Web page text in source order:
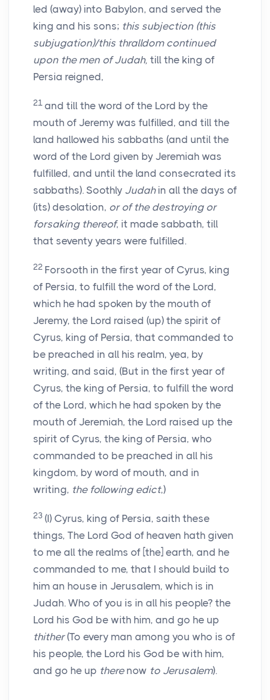
led (away) into Babylon, and served the
king and his sons; this subjection (this
subjugation)/this thralldom continued
upon the men of Judah, till the king of
Persia reigned,
21 and till the word of the Lord by the
mouth of Jeremy was fulfilled, and till the
land hallowed his sabbaths (and until the
word of the Lord given by Jeremiah was
fulfilled, and until the land consecrated its
sabbaths). Soothly Judahin all the days of
(its) desolation, or of the destroying or
forsaking thereof, it made sabbath, till
that seventy years were fulfilled.
22 Forsooth in the first year of Cyrus, king
of Persia, to fulfill the word of the Lord,
which he had spoken by the mouth of
Jeremy, the Lord raised (up) the spirit of
Cyrus, king of Persia, that commanded to
be preached in all his realm, yea, by
writing, and said, (But in the first year of
Cyrus, the king of Persia, to fulfill the word
of the Lord, which he had spoken by the
mouth of Jeremiah, the Lord raised up the
spirit of Cyrus, the king of Persia, who
commanded to be preached in all his
kingdom, by word of mouth, and in
writing, the following edict,)
23 (I) Cyrus, king of Persia, saith these
things, The Lord God of heaven hath given
to me all the realms of [the] earth, and he
commanded to me, that I should build to
him an house in Jerusalem, which is in
Judah. Who of you is in all his people? the
Lord his God be with him, and go he up
thither(To every man among you who is of
his people, the Lord his God be with him,
and go he up therenow to Jerusalem).